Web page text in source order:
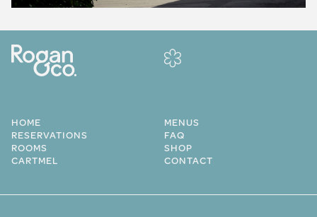
HOME
MENUS
RESERVATIONS
FAQ
ROOMS
SHOP
CARTMEL
CONTACT